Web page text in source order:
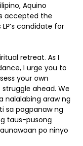
Aquino
accepted the
candidate for
retreat. As I
I urge you to
your own
ahead. We
nalalabing araw ng
sa pagpanaw ng
taus-pusong
po ninyo